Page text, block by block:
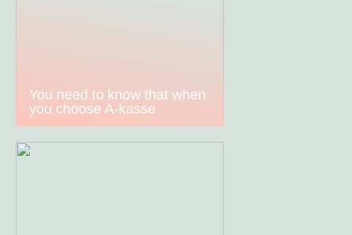
You need to know that when
you choose A-kasse